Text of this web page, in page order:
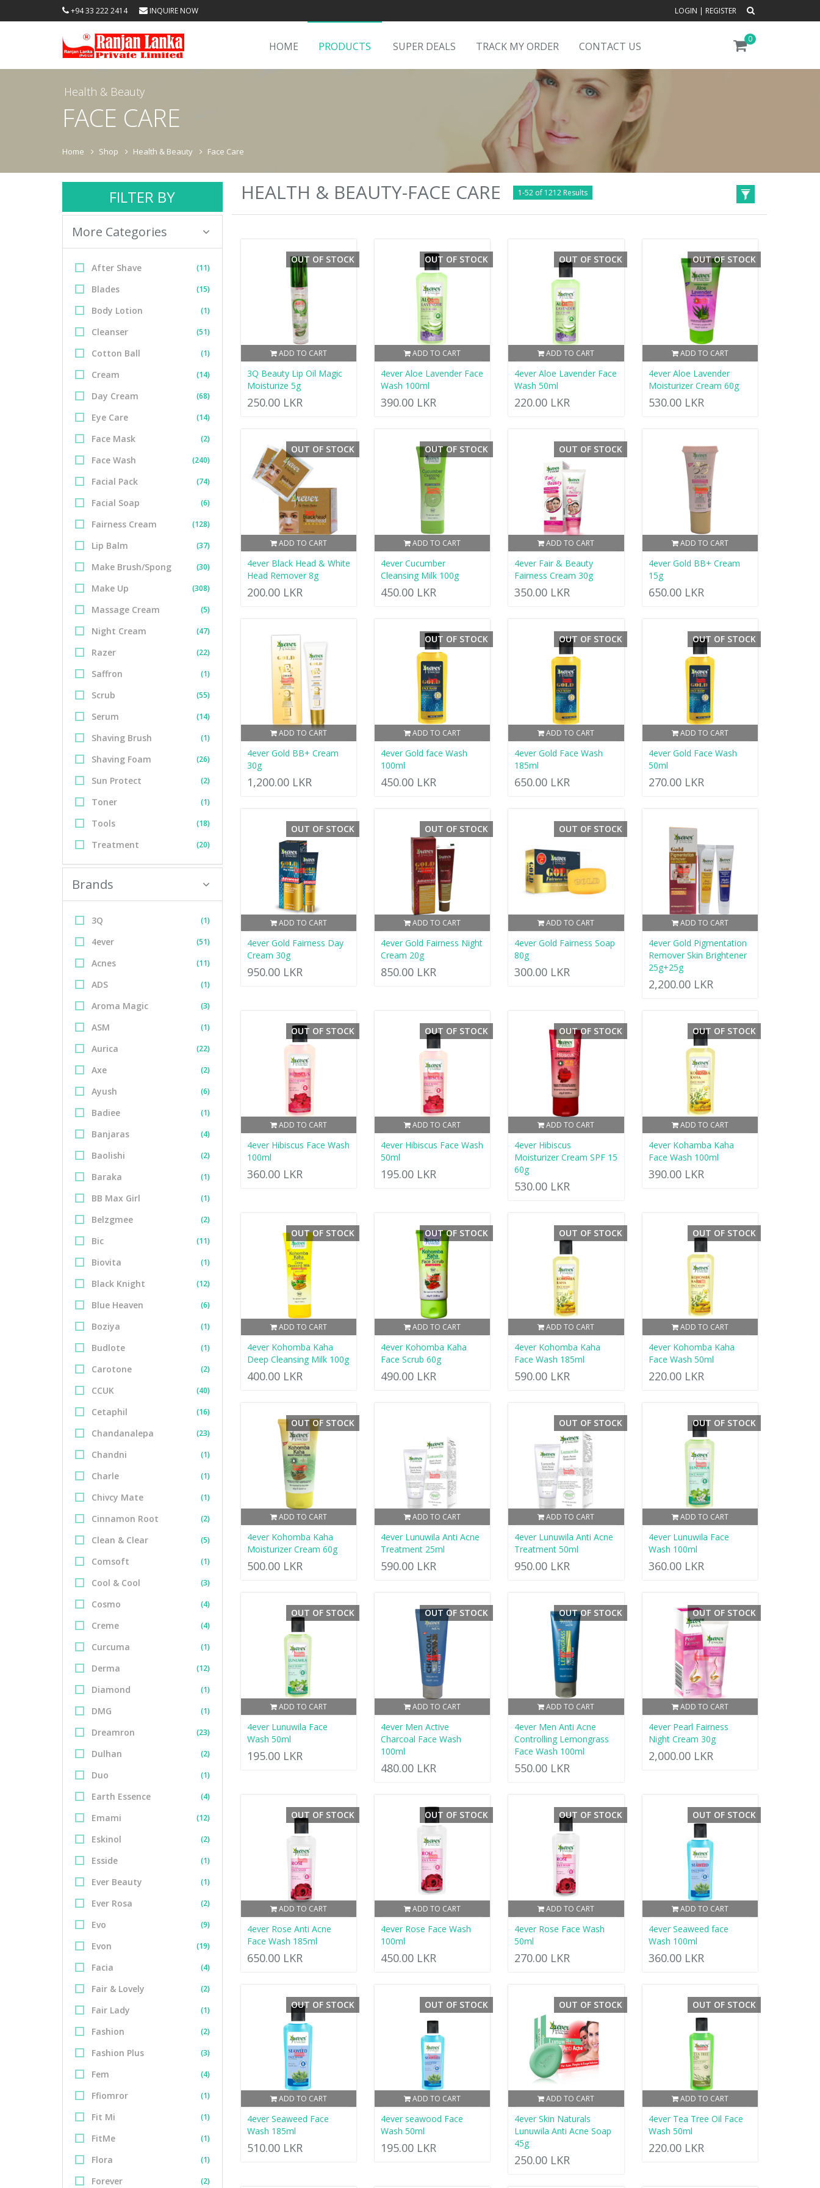
+94 33 222 2414 INQUIRE NOW LOGIN | REGISTER
0
HOME PRODUCTS SUPER DEALS TRACK MY ORDER CONTACT US
Health & Beauty
FACE CARE
Home Shop Health & Beauty Face Care
FILTER BY
More Categories
After Shave (11)
Blades (15)
Body Lotion (1)
Cleanser (51)
Cotton Ball (1)
Cream (14)
Day Cream (68)
Eye Care (14)
Face Mask (2)
Face Wash (240)
Facial Pack (74)
Facial Soap (6)
Fairness Cream (128)
Lip Balm (37)
Make Brush/Spong (30)
Make Up (308)
Massage Cream (5)
Night Cream (47)
Razer (22)
Saffron (1)
Scrub (55)
Serum (14)
Shaving Brush (1)
Shaving Foam (26)
Sun Protect (2)
Toner (1)
Tools (18)
Treatment (20)
Brands
3Q (1)
4ever (51)
Acnes (11)
ADS (1)
Aroma Magic (3)
ASM (1)
Aurica (22)
Axe (2)
Ayush (6)
Badiee (1)
Banjaras (4)
Baolishi (2)
Baraka (1)
BB Max Girl (1)
Belzgmee (2)
Bic (11)
Biovita (1)
Black Knight (12)
Blue Heaven (6)
Boziya (1)
Budlote (1)
Carotone (2)
CCUK (40)
Cetaphil (16)
Chandanalepa (23)
Chandni (1)
Charle (1)
Chivcy Mate (1)
Cinnamon Root (2)
Clean & Clear (5)
Comsoft (1)
Cool & Cool (3)
Cosmo (4)
Creme (4)
Curcuma (1)
Derma (12)
Diamond (1)
DMG (1)
Dreamron (23)
Dulhan (2)
Duo (1)
Earth Essence (4)
Emami (12)
Eskinol (2)
Esside (1)
Ever Beauty (1)
Ever Rosa (2)
Evo (9)
Evon (19)
Facia (4)
Fair & Lovely (2)
Fair Lady (1)
Fashion (2)
Fashion Plus (3)
Fem (4)
Ffiomror (1)
Fit Mi (1)
FitMe (1)
Flora (1)
Forever (2)
HEALTH & BEAUTY-FACE CARE 1-52 of 1212 Results
ADD TO CART
OUT OF STOCK
3Q Beauty Lip Oil Magic
Moisturize 5g
250.00 LKR
ADD TO CART
OUT OF STOCK
4ever Aloe Lavender Face
Wash 100ml
390.00 LKR
ADD TO CART
OUT OF STOCK
4ever Aloe Lavender Face
Wash 50ml
220.00 LKR
ADD TO CART
OUT OF STOCK
4ever Aloe Lavender
Moisturizer Cream 60g
530.00 LKR
ADD TO CART
OUT OF STOCK
4ever Black Head & White
Head Remover 8g
200.00 LKR
ADD TO CART
OUT OF STOCK
4ever Cucumber
Cleansing Milk 100g
450.00 LKR
ADD TO CART
OUT OF STOCK
4ever Fair & Beauty
Fairness Cream 30g
350.00 LKR
ADD TO CART
4ever Gold BB+ Cream
15g
650.00 LKR
ADD TO CART
4ever Gold BB+ Cream
30g
1,200.00 LKR
ADD TO CART
OUT OF STOCK
4ever Gold face Wash
100ml
450.00 LKR
ADD TO CART
OUT OF STOCK
4ever Gold Face Wash
185ml
650.00 LKR
ADD TO CART
OUT OF STOCK
4ever Gold Face Wash
50ml
270.00 LKR
ADD TO CART
OUT OF STOCK
4ever Gold Fairness Day
Cream 30g
950.00 LKR
ADD TO CART
OUT OF STOCK
4ever Gold Fairness Night
Cream 20g
850.00 LKR
ADD TO CART
OUT OF STOCK
4ever Gold Fairness Soap
80g
300.00 LKR
ADD TO CART
4ever Gold Pigmentation
Remover Skin Brightener
25g+25g
2,200.00 LKR
ADD TO CART
OUT OF STOCK
4ever Hibiscus Face Wash
100ml
360.00 LKR
ADD TO CART
OUT OF STOCK
4ever Hibiscus Face Wash
50ml
195.00 LKR
ADD TO CART
OUT OF STOCK
4ever Hibiscus
Moisturizer Cream SPF 15
60g
530.00 LKR
ADD TO CART
OUT OF STOCK
4ever Kohamba Kaha
Face Wash 100ml
390.00 LKR
ADD TO CART
OUT OF STOCK
4ever Kohomba Kaha
Deep Cleansing Milk 100g
400.00 LKR
ADD TO CART
OUT OF STOCK
4ever Kohomba Kaha
Face Scrub 60g
490.00 LKR
ADD TO CART
OUT OF STOCK
4ever Kohomba Kaha
Face Wash 185ml
590.00 LKR
ADD TO CART
OUT OF STOCK
4ever Kohomba Kaha
Face Wash 50ml
220.00 LKR
ADD TO CART
OUT OF STOCK
4ever Kohomba Kaha
Moisturizer Cream 60g
500.00 LKR
ADD TO CART
4ever Lunuwila Anti Acne
Treatment 25ml
590.00 LKR
ADD TO CART
OUT OF STOCK
4ever Lunuwila Anti Acne
Treatment 50ml
950.00 LKR
ADD TO CART
OUT OF STOCK
4ever Lunuwila Face
Wash 100ml
360.00 LKR
ADD TO CART
OUT OF STOCK
4ever Lunuwila Face
Wash 50ml
195.00 LKR
ADD TO CART
OUT OF STOCK
4ever Men Active
Charcoal Face Wash
100ml
480.00 LKR
ADD TO CART
OUT OF STOCK
4ever Men Anti Acne
Controlling Lemongrass
Face Wash 100ml
550.00 LKR
ADD TO CART
OUT OF STOCK
4ever Pearl Fairness
Night Cream 30g
2,000.00 LKR
ADD TO CART
OUT OF STOCK
4ever Rose Anti Acne
Face Wash 185ml
650.00 LKR
ADD TO CART
OUT OF STOCK
4ever Rose Face Wash
100ml
450.00 LKR
ADD TO CART
OUT OF STOCK
4ever Rose Face Wash
50ml
270.00 LKR
ADD TO CART
OUT OF STOCK
4ever Seaweed face
Wash 100ml
360.00 LKR
ADD TO CART
OUT OF STOCK
4ever Seaweed Face
Wash 185ml
510.00 LKR
ADD TO CART
OUT OF STOCK
4ever seawood Face
Wash 50ml
195.00 LKR
ADD TO CART
OUT OF STOCK
4ever Skin Naturals
Lunuwila Anti Acne Soap
45g
250.00 LKR
ADD TO CART
OUT OF STOCK
4ever Tea Tree Oil Face
Wash 50ml
220.00 LKR